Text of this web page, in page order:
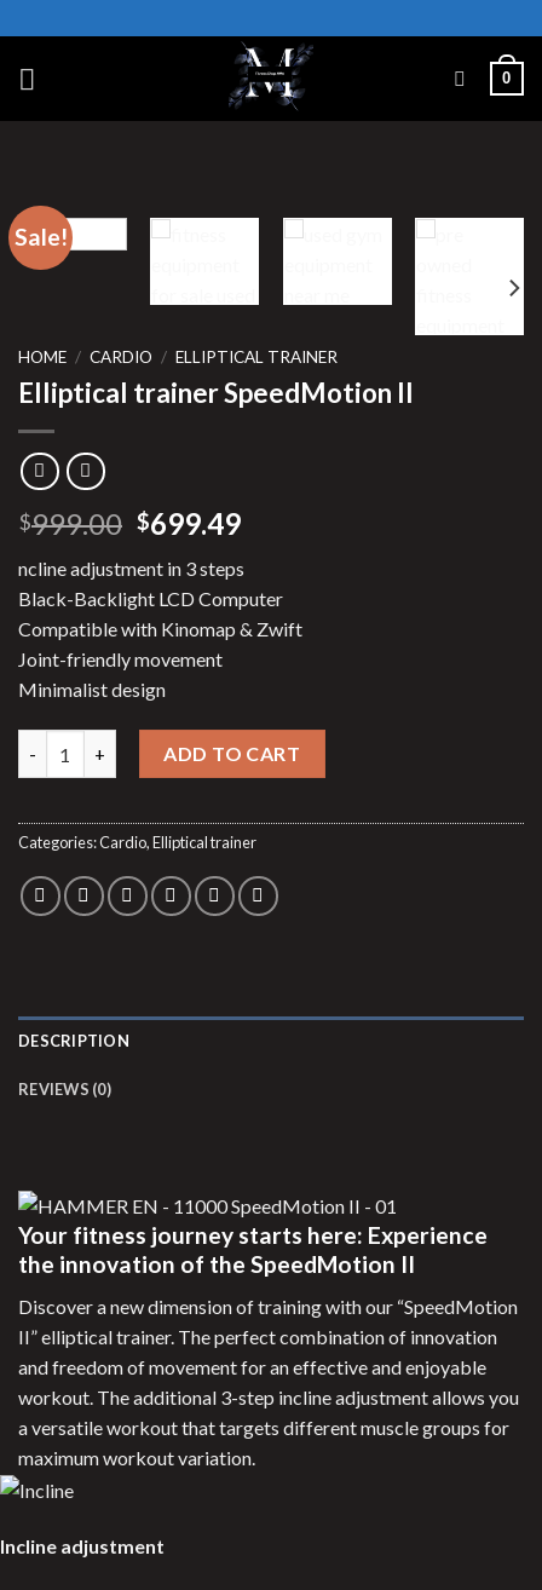
to
content
0
Sale!
HOME / CARDIO / ELLIPTICAL TRAINER
Elliptical trainer SpeedMotion II
$999.00 Original
was:
$999.00.
$699.49Current
is:
$699.49.
ncline adjustment in 3 steps
Black-Backlight LCD Computer
Compatible with Kinomap & Zwift
Joint-friendly movement
Minimalist design
ADD TO CART
Categories:Cardio,Elliptical trainer
DESCRIPTION
REVIEWS (0)
Your fitness journey starts here: Experience
the innovation of the SpeedMotion II
Discover a new dimension of training with our “SpeedMotion
II” elliptical trainer. The perfect combination of innovation
and freedom of movement for an effective and enjoyable
workout. The additional 3-step incline adjustment allows you
a versatile workout that targets different muscle groups for
maximum workout variation.
Incline adjustment